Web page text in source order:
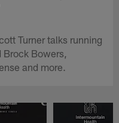
Turner talks running
Bowers,
and more.